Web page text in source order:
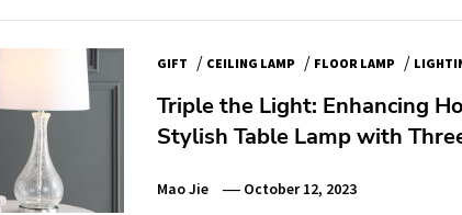
GIFT / CEILING LAMP / FLOOR LAMP /
Triple the Light: Enhancing
Stylish Table Lamp with
Mao Jie October 12, 2023